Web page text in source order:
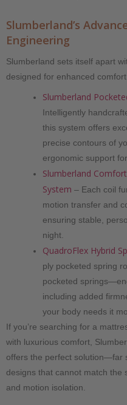
Slumberland’s
Engineering
Slumberland sets itself apart
designed for enhanced
Slumberland
Intelligently
this system offers
precise contours of
ergonomic support
Slumberland
System – Each coil
motion transfer and
ensuring stable,
night.
QuadroFlex Hybrid
ply pocketed spring
pocketed
including added
your body needs it
If you’re searching for a
with luxurious comfort,
offers the perfect solution—far
designs that cannot match the
and motion isolation.